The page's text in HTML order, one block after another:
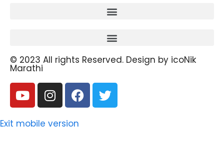
© 2023 All rights Reserved. Design by icoNik
Marathi
Exit mobile version